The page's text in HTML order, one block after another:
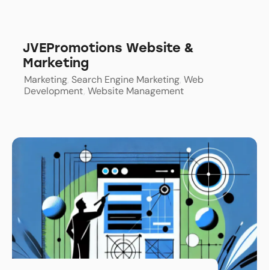
JVEPromotions Website &
Marketing
Marketing, Search Engine Marketing, Web
Development, Website Management